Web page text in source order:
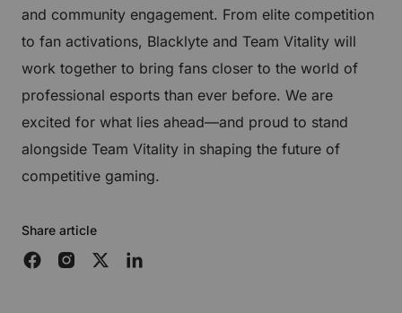
and community engagement. From elite competition
to fan activations, Blacklyte and Team Vitality will
work together to bring fans closer to the world of
professional esports than ever before. We are
excited for what lies ahead—and proud to stand
alongside Team Vitality in shaping the future of
competitive gaming.
Share article